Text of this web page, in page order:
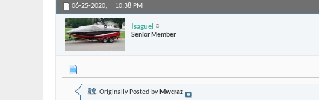
06-25-2020, 10:38 PM
Isaguel
Senior Member
Originally Posted by Mwcraz